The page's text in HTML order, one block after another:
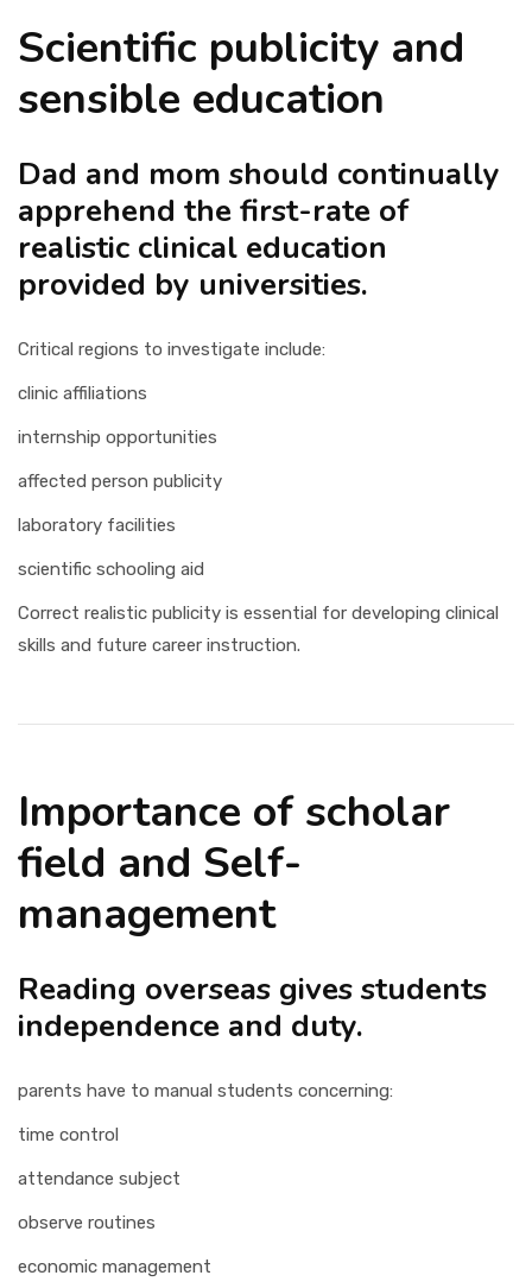
Scientific publicity and
sensible education
Dad and mom should continually
apprehend the first-rate of
realistic clinical education
provided by universities.
Critical regions to investigate include:
clinic affiliations
internship opportunities
affected person publicity
laboratory facilities
scientific schooling aid
Correct realistic publicity is essential for developing clinical
skills and future career instruction.
Importance of scholar
field and Self-
management
Reading overseas gives students
independence and duty.
parents have to manual students concerning:
time control
attendance subject
observe routines
economic management